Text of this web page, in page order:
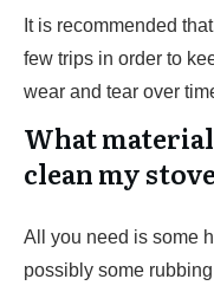
It is recommended
few trips in order to
wear and tear over
What
clean my
All you need is some
possibly some